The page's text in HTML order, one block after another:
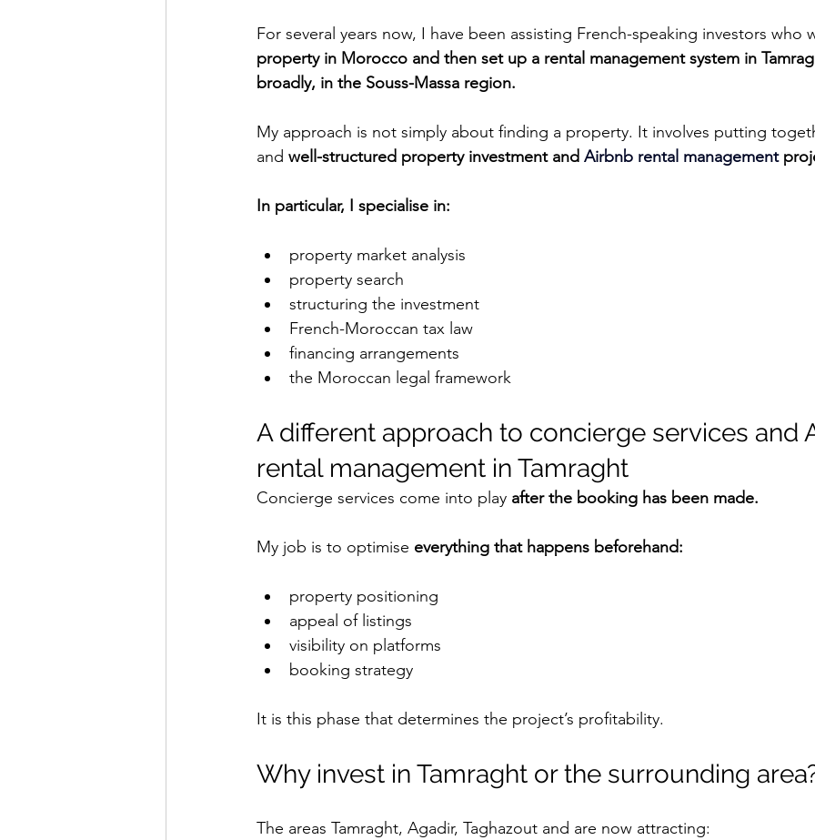
For several years now, I have been assisting French-speaking investors who
property in Morocco and then set up a rental management system in
broadly, in the Souss-Massa region.
My approach is not simply about finding a property. It involves putting
and well-structured property investment and Airbnb rental management
In particular, I specialise in:
property market analysis
property search
structuring the investment
French-Moroccan tax law
financing arrangements
the Moroccan legal framework
A different approach to concierge services and
rental management in Tamraght
Concierge services come into play after the booking has been made.
My job is to optimise everything that happens beforehand:
property positioning
appeal of listings
visibility on platforms
booking strategy
It is this phase that determines the project’s profitability.
Why invest in Tamraght or the surrounding
The areas Tamraght, Agadir, Taghazout and are now attracting: